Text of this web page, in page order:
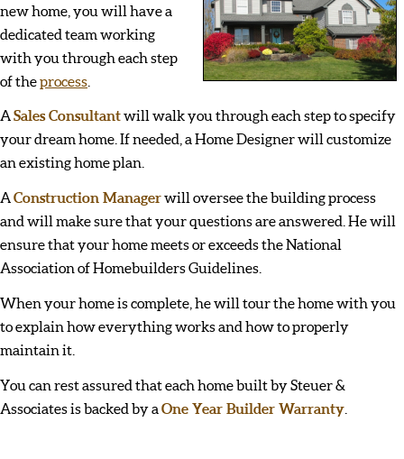
new home, you will have a
dedicated team working
with you through each step
of theprocess
ASales Consultantwill walk you through each step to specify
your dream home. If needed, a Home Designer will customize
an existing home plan.
AConstruction Managerwill oversee the building process
and will make sure that your questions are answered. He will
ensure that your home meets or exceeds the National
Association of Homebuilders Guidelines.
When your home is complete, he will tour the home with you
to explain how everything works and how to properly
maintain it.
You can rest assured that each home built by Steuer &
Associates is backed by a One Year Builder Warranty